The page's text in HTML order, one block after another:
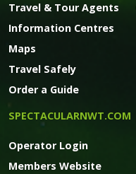
Travel & Tour Agents
Information Centres
Maps
Travel Safely
Order a Guide
SPECTACULARNWT.COM
Operator Login
Members Website